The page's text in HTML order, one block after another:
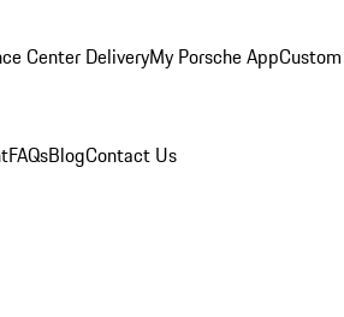
Center DeliveryMy Porsche App
FAQsBlogContact Us